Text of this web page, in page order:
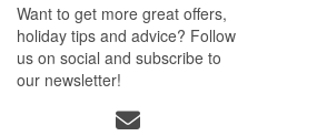
Want to get more great offers,
holiday tips and advice? Follow
us on social and subscribe to
our newsletter!